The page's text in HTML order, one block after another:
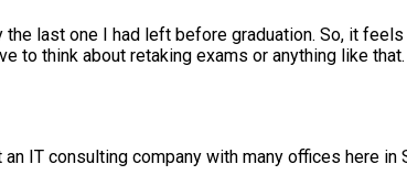
last one I had left before graduation. So, it
to think about retaking exams or anything like that.
IT consulting company with many offices here